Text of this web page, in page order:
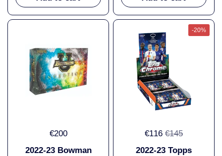
€200
2022-23 Bowman
€116 €145
2022-23 Topps
-20%